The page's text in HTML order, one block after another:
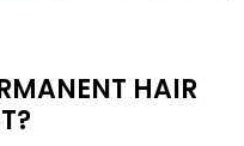
HAIR